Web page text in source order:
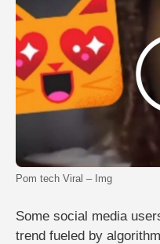
Pom tech Viral – Img
Some social media
trend fueled by